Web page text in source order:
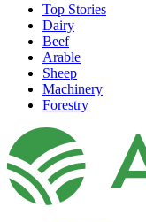
Top Stories
Dairy
Beef
Arable
Sheep
Machinery
Forestry